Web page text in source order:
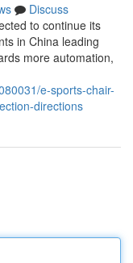
Discuss
to continue its
in China leading
more automation,
e-sports-chair-
directions